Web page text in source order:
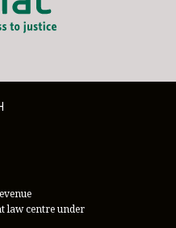
law centre under